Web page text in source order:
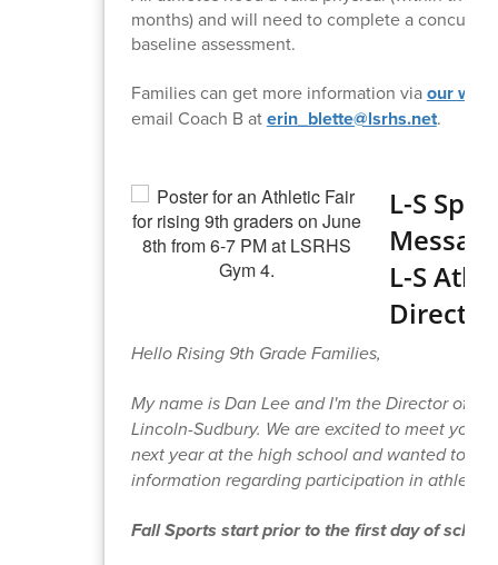
months) and will need to complete a
baseline assessment.
Families can get more information viaour
email Coach B aterin_blette@lsrhs.net.
L-S
L-S
Director
Hello Rising 9th Grade Families,
My name is Dan Lee and I'm the Director of
Lincoln-Sudbury. We are excited to meet your
next year at the high school and wanted to
information regarding participation in
Fall Sports start prior to the first day of school